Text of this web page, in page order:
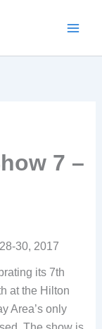
7 –
30, 2017
its 7th
at the Hilton
Area’s only